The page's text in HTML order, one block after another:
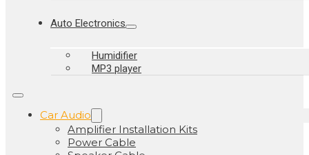
Auto Electronics
Humidifier
MP3 player
Car Audio
Amplifier Installation Kits
Power Cable